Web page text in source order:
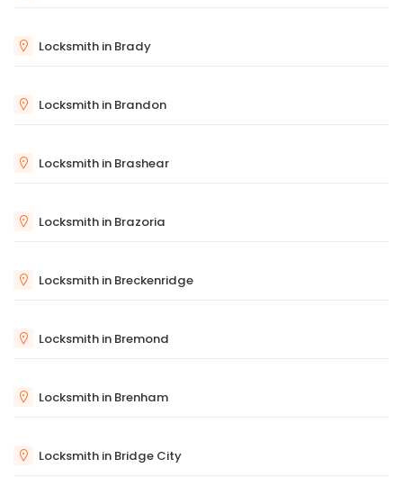
Locksmith in Brady
Locksmith in Brandon
Locksmith in Brashear
Locksmith in Brazoria
Locksmith in Breckenridge
Locksmith in Bremond
Locksmith in Brenham
Locksmith in Bridge City